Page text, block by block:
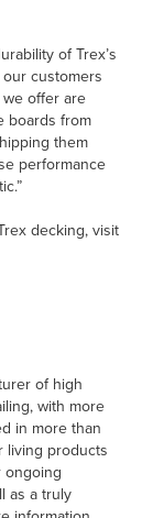
of Trex’s
customers
we offer are
boards from
them
performance
decking, visit
of high
with more
in more than
living products
ongoing
as a truly